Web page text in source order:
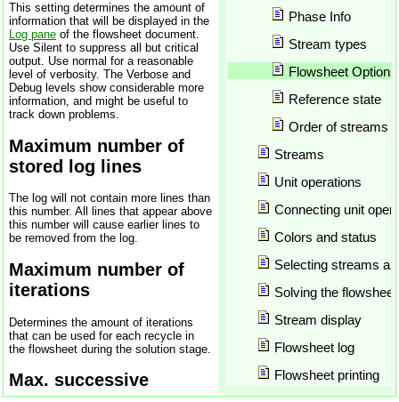
This setting determines the amount of
information that will be displayed in the
Log pane of the flowsheet document.
Use Silent to suppress all but critical
output. Use normal for a reasonable
level of verbosity. The Verbose and
Debug levels show considerable more
information, and might be useful to
track down problems.
Maximum number of
stored log lines
The log will not contain more lines than
this number. All lines that appear above
this number will cause earlier lines to
be removed from the log.
Maximum number of
iterations
Determines the amount of iterations
that can be used for each recycle in
the flowsheet during the solution stage.
Max. successive
Azeotrope
Balances
Binary plots
Brock-Bird
Bubble point
CAPE OPEN
Chemical compounds
Chemical reactions
ChemSep
Closed recycles
COCO
COCO Update
COFE_CalculateEquilibrium
Phase Info
Stream types
Flowsheet Options
Reference state
Order of streams
Streams
Unit operations
Connecting unit
Colors and status
Selecting streams
Solving the flowsheet
Stream display
Flowsheet log
Flowsheet printing